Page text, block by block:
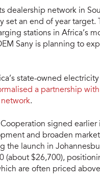
dealership network in
set an end of year target.
stations in Africa’s
Sany is planning to
state-owned
a partnership
.
signed
and broaden
launch in
(about $26,700),
are often priced